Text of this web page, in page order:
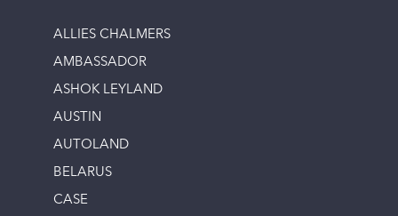
ALLIES CHALMERS
AMBASSADOR
ASHOK LEYLAND
AUSTIN
AUTOLAND
BELARUS
CASE